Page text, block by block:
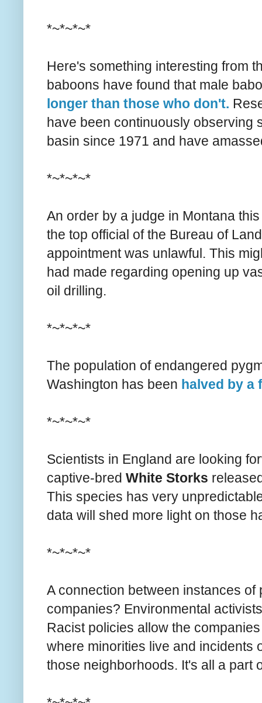
*~*~*~*
Here's something interesting from
baboons have found that male
longer than those who don't.
have been continuously observing
basin since 1971 and have
*~*~*~*
An order by a judge in Montana
the top official of the Bureau of
appointment was unlawful. This
had made regarding opening up
oil drilling.
*~*~*~*
The population of endangered
Washington has been halved by a
*~*~*~*
Scientists in England are looking
captive-bred White Storks
This species has very
data will shed more light on those
*~*~*~*
A connection between instances
companies? Environmental
Racist policies allow the
where minorities live and incidents
those neighborhoods. It's all a part